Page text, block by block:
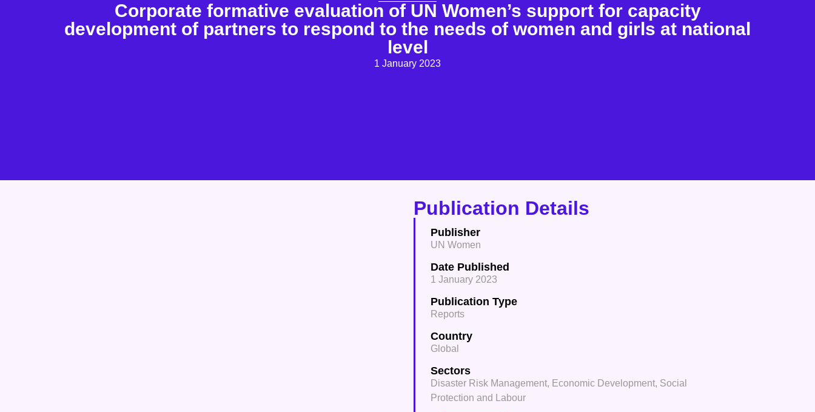
Corporate formative evaluation of UN Women’s support for capacity
development of partners to respond to the needs of women and girls at national
level
1 January 2023
Publication Details
Publisher
UN Women
Date Published
1 January 2023
Publication Type
Reports
Country
Global
Sectors
Disaster Risk Management, Economic Development, Social
Protection and Labour